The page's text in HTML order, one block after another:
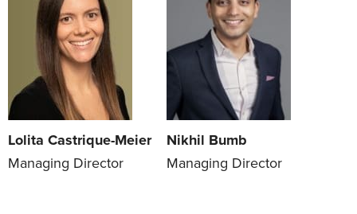
Lolita Castrique-Meier
Managing Director
Nikhil Bumb
Managing Director